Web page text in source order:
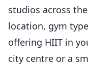
studios across
location, gym
offering HIIT in
city centre or a